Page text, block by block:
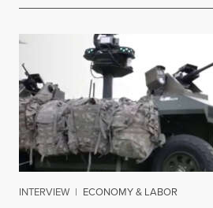
INTERVIEW | ECONOMY & LABOR